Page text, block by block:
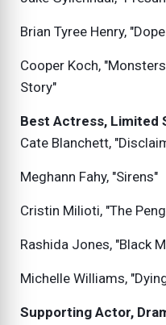
Brian Tyree Henry,
Cooper Koch,
Story"
Best Actress, Limited
Cate Blanchett,
Meghann Fahy, "Sirens"
Cristin Milioti, "The
Rashida Jones, "Black
Michelle Williams,
Supporting Actor,